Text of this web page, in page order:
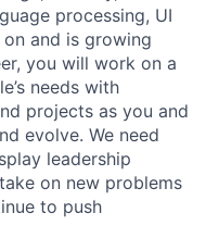
processing, UI
and is growing
you will work on a
needs with
projects as you and
evolve. We need
leadership
on new problems
to push